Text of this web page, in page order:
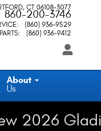
, CT 06108-3077
860-200-3746
:
(860) 936-9529
PARTS: (860) 936-9412
About
Us
2026